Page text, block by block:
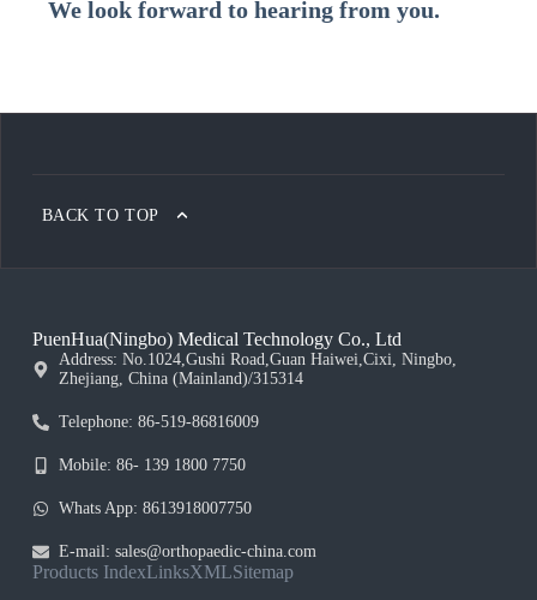
We look forward to hearing from you.
BACK TO TOP
PuenHua(Ningbo) Medical Technology Co., Ltd
Address: No.1024,Gushi Road,Guan Haiwei,Cixi, Ningbo,
Zhejiang, China (Mainland)/315314
Telephone: 86-519-86816009
Mobile: 86- 139 1800 7750
Whats App: 8613918007750
E-mail: sales@orthopaedic-china.com
Products IndexLinksXMLSitemap